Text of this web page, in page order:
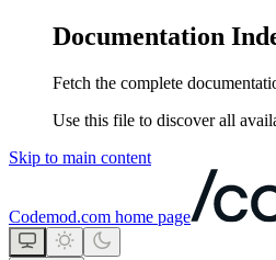
Documentation
Fetch the complete
Use this file to discover all
Skip to main content
Codemod.com home page